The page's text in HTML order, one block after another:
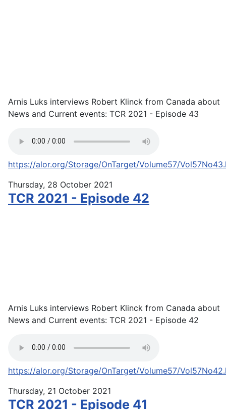
Arnis Luks interviews Robert Klinck from Canada about
News and Current events: TCR 2021 - Episode 43
https://alor.org/Storage/OnTarget/Volume57/
Thursday, 28 October 2021
TCR 2021 - Episode 42
Arnis Luks interviews Robert Klinck from Canada about
News and Current events: TCR 2021 - Episode 42
https://alor.org/Storage/OnTarget/Volume57/
Thursday, 21 October 2021
TCR 2021 - Episode 41